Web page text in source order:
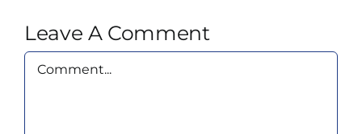
Leave A Comment
Comment